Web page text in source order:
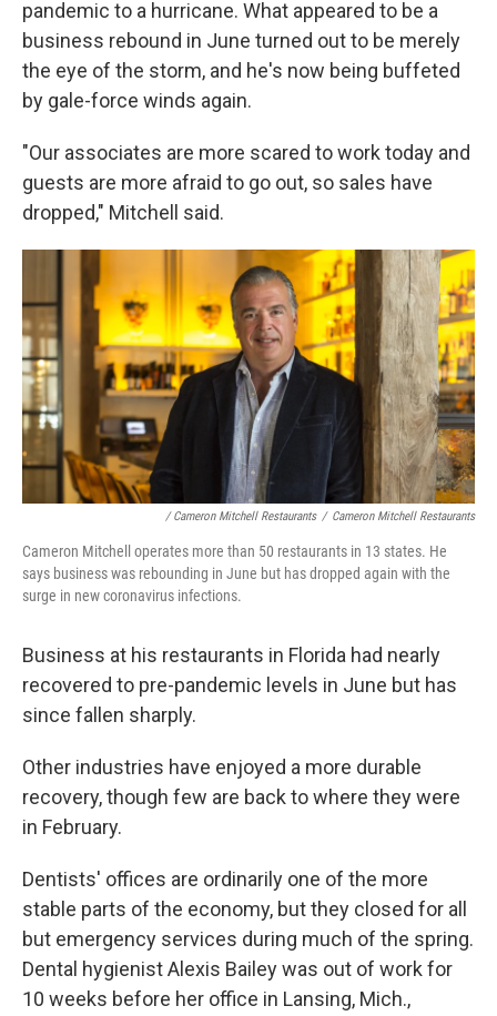
pandemic to a hurricane. What appeared to be a
business rebound in June turned out to be merely
the eye of the storm, and he's now being buffeted
by gale-force winds again.
"Our associates are more scared to work today and
guests are more afraid to go out, so sales have
dropped," Mitchell said.
/ Cameron Mitchell Restaurants / Cameron Mitchell Restaurants
Cameron Mitchell operates more than 50 restaurants in 13 states. He
says business was rebounding in June but has dropped again with the
surge in new coronavirus infections.
Business at his restaurants in Florida had nearly
recovered to pre-pandemic levels in June but has
since fallen sharply.
Other industries have enjoyed a more durable
recovery, though few are back to where they were
in February.
Dentists' offices are ordinarily one of the more
stable parts of the economy, but they closed for all
but emergency services during much of the spring.
Dental hygienist Alexis Bailey was out of work for
10 weeks before her office in Lansing, Mich.,